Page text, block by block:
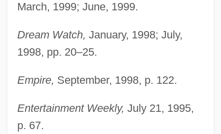
March, 1999; June, 1999.
Dream Watch, January, 1998; July,
1998, pp. 20–25.
Empire, September, 1998, p. 122.
Entertainment Weekly, July 21, 1995,
p. 67.
Scofield, Sandra (Jean)
Scofield, Martin (Paul)